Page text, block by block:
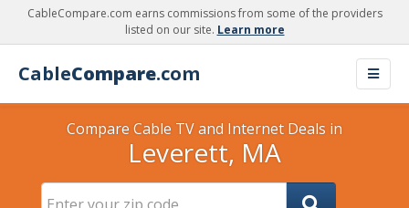
CableCompare.com earns commissions from some of the providers
listed on our site. Learn more
CableCompare.com
Compare Cable TV and Internet Deals in
Leverett, MA